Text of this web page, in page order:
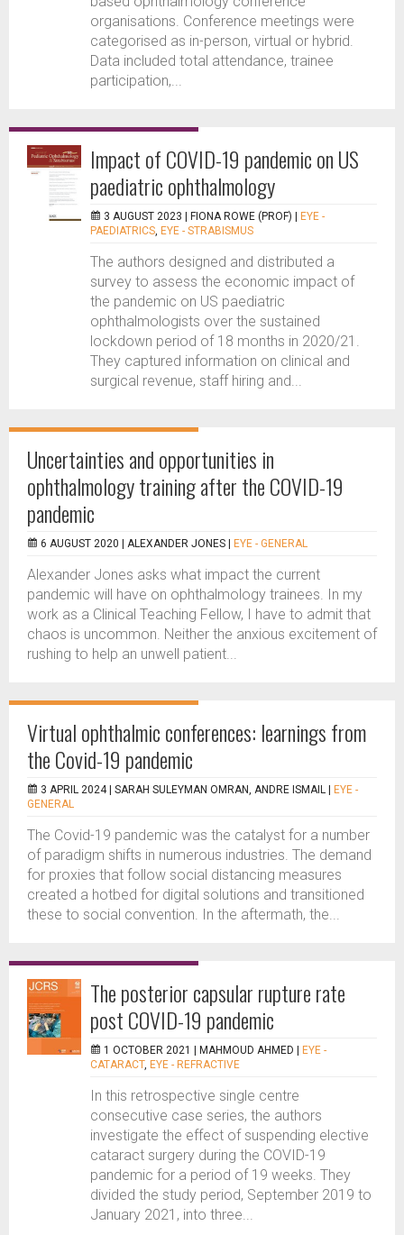
organisations. Conference meetings were
categorised as in-person, virtual or hybrid.
Data included total attendance, trainee
participation,...
Impact of COVID-19 pandemic on US
paediatric ophthalmology
3 AUGUST 2023 | FIONA ROWE (PROF)
EYE -
PAEDIATRICS, EYE - STRABISMUS
The authors designed and distributed a
survey to assess the economic impact of
the pandemic on US paediatric
ophthalmologists over the sustained
lockdown period of 18 months in 2020/21.
They captured information on clinical and
surgical revenue, staff hiring and...
Uncertainties and opportunities in
ophthalmology training after the COVID-19
pandemic
6 AUGUST 2020 | ALEXANDER JONES EYE - GENERAL
Alexander Jones asks what impact the current
pandemic will have on ophthalmology trainees. In my
work as a Clinical Teaching Fellow, I have to admit that
chaos is uncommon. Neither the anxious excitement of
rushing to help an unwell patient...
Virtual ophthalmic conferences: learnings from
the Covid-19 pandemic
3 APRIL 2024 | SARAH SULEYMAN OMRAN, ANDRE ISMAIL
EYE -
GENERAL
The Covid-19 pandemic was the catalyst for a number
of paradigm shifts in numerous industries. The demand
for proxies that follow social distancing measures
created a hotbed for digital solutions and transitioned
these to social convention. In the aftermath, the...
The posterior capsular rupture rate
post COVID-19 pandemic
1 OCTOBER 2021 | MAHMOUD AHMED
EYE -
CATARACT, EYE - REFRACTIVE
In this retrospective single centre
consecutive case series, the authors
investigate the effect of suspending elective
cataract surgery during the COVID-19
pandemic for a period of 19 weeks. They
divided the study period, September 2019 to
January 2021, into three...